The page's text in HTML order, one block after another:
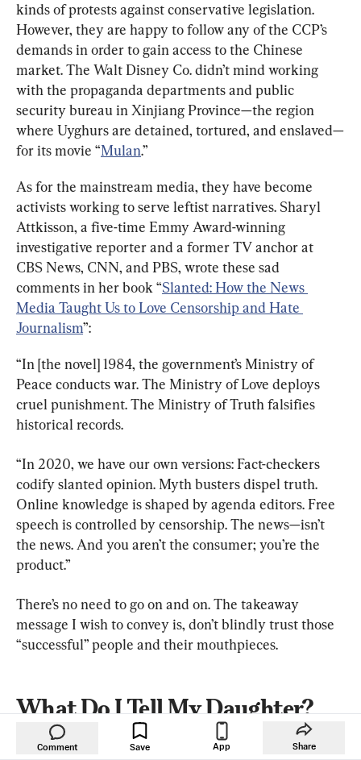
kinds of protests against conservative legislation.
However, they are happy to follow any of the CCP’s
demands in order to gain access to the Chinese
market. The Walt Disney Co. didn’t mind working
with the propaganda departments and public
security bureau in Xinjiang Province—the region
where Uyghurs are detained, tortured, and enslaved—
for its movie “Mulan.”
As for the mainstream media, they have become
activists working to serve leftist narratives. Sharyl
Attkisson, a five-time Emmy Award-winning
investigative reporter and a former TV anchor at
CBS News, CNN, and PBS, wrote these sad
comments in her book “Slanted: How the News
Media Taught Us to Love Censorship and Hate
Journalism”:
“In [the novel] 1984, the government’s Ministry of
Peace conducts war. The Ministry of Love deploys
cruel punishment. The Ministry of Truth falsifies
historical records.
“In 2020, we have our own versions: Fact-checkers
codify slanted opinion. Myth busters dispel truth.
Online knowledge is shaped by agenda editors. Free
speech is controlled by censorship. The news—isn’t
the news. And you aren’t the consumer; you’re the
product.”
There’s no need to go on and on. The takeaway
message I wish to convey is, don’t blindly trust those
“successful” people and their mouthpieces.
What Do I Tell My Daughter?
In 1983, at the Templeton Prize award ceremony in
Comment Save App Share